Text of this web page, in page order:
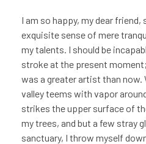
I am so happy, my dear friend,
exquisite sense of mere
my talents. I should be
stroke at the present
was a greater artist than now.
valley teems with vapor
strikes the upper surface of
my trees, and but a few stray
sanctuary, I throw myself